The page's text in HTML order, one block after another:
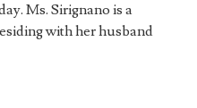
Ms. Sirignano is a
with her husband